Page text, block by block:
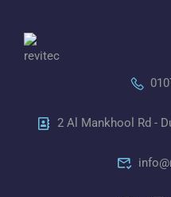
2 Al Mankhool Rd -